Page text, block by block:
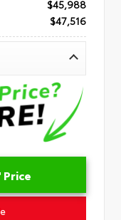
$45,988
$47,516